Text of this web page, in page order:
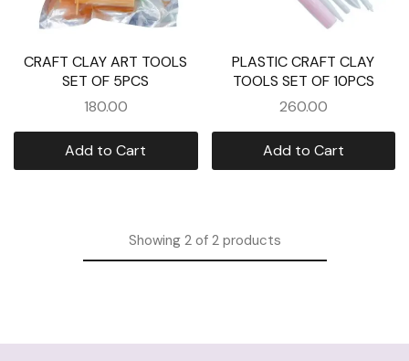
CRAFT CLAY ART TOOLS
SET OF 5PCS
180.00
Add to Cart
PLASTIC CRAFT CLAY
TOOLS SET OF 10PCS
260.00
Add to Cart
Showing2 of 2 products